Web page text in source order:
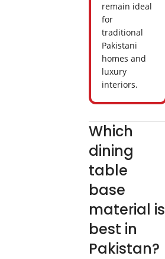
remain ideal
for
traditional
Pakistani
homes and
luxury
interiors.
Which
dining
table
base
material is
best in
Pakistan?